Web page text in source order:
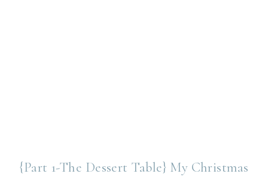
{Part 1-The Dessert Table} My Christmas